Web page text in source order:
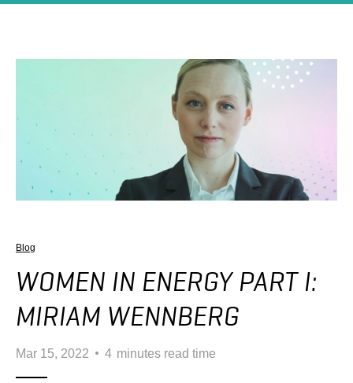
Blog
WOMEN IN ENERGY PART I:
MIRIAM WENNBERG
Mar 15, 2022 4 minutes read time